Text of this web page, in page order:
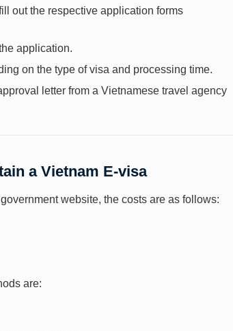
out the respective application forms
application.
on the type of visa and processing time.
letter from a Vietnamese travel agency
a Vietnam E-visa
website, the costs are as follows:
are: